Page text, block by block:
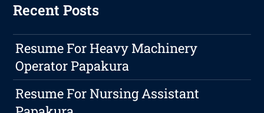
Recent Posts
Resume For Heavy Machinery
Operator Papakura
Resume For Nursing Assistant